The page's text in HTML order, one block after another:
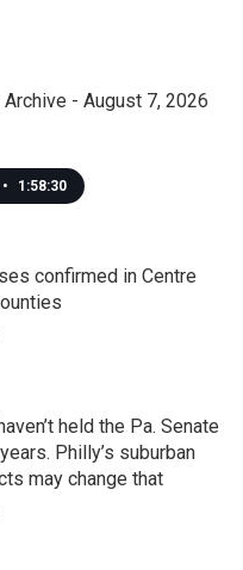
- August 7, 2026
• 1:58:30
confirmed in Centre
held the Pa. Senate
Philly’s suburban
may change that